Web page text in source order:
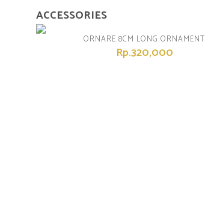
ACCESSORIES
ORNARE 8CM LONG ORNAMENT
Rp.320,000